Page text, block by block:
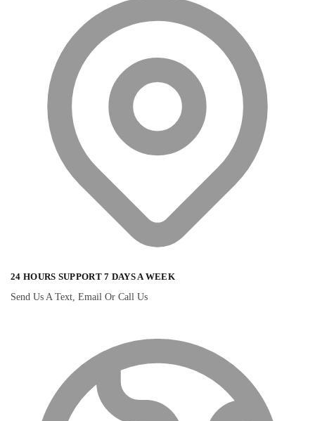
24 HOURS SUPPORT 7 DAYS A WEEK
Send Us A Text, Email Or Call Us